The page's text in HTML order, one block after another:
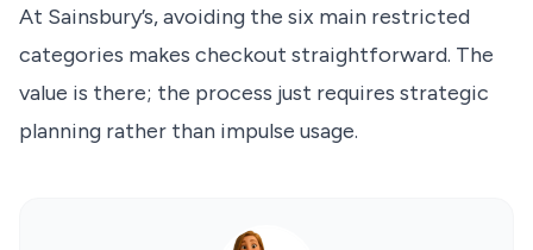
At Sainsbury’s, avoiding the six main restricted
categories makes checkout straightforward. The
value is there; the process just requires strategic
planning rather than impulse usage.